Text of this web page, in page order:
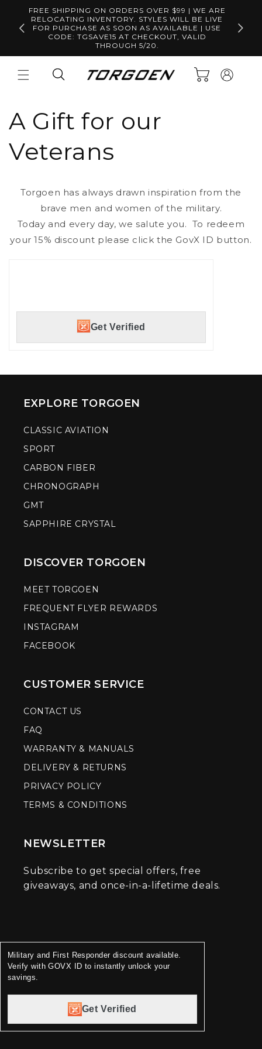
Skip to
content
FREE SHIPPING ON ORDERS OVER $99 | WE ARE
RELOCATING INVENTORY. STYLES WILL BE LIVE
FOR PURCHASE AS SOON AS AVAILABLE | USE
CODE: TGSAVE15 AT CHECKOUT, VALID
THROUGH 5/20.
Free
Cart
Log
in
A Gift for our
Veterans
Torgoen has always drawn inspiration from the
brave men and women of the military.
Today and every day, we salute you. To redeem
your 15% discount please click the GovX ID button.
Get Verified
EXPLORE TORGOEN
CLASSIC AVIATION
SPORT
CARBON FIBER
CHRONOGRAPH
GMT
SAPPHIRE CRYSTAL
DISCOVER TORGOEN
MEET TORGOEN
FREQUENT FLYER REWARDS
INSTAGRAM
FACEBOOK
CUSTOMER SERVICE
CONTACT US
FAQ
WARRANTY & MANUALS
DELIVERY & RETURNS
PRIVACY POLICY
TERMS & CONDITIONS
NEWSLETTER
Subscribe to get special offers, free
giveaways, and once-in-a-lifetime deals.
Military and First Responder discount available.
Verify with GOVX ID to instantly unlock your
savings.
Get Verified